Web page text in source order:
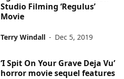
Studio Filming ‘Regulus’
Movie
Terry Windall - Dec 5, 2019
‘I Spit On Your Grave Deja Vu’
horror movie sequel features